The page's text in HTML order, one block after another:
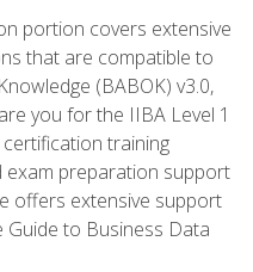
portion covers extensive
that are compatible to
(BABOK) v3.0,
you for the IIBA Level 1
certification training
exam preparation support
offers extensive support
to Business Data